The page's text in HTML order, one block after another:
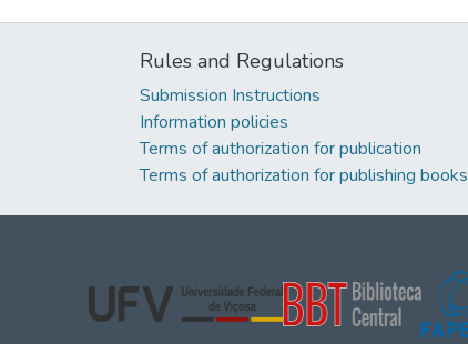
Rules and Regulations
Submission Instructions
Information policies
Terms of authorization for publication
Terms of authorization for publishing books